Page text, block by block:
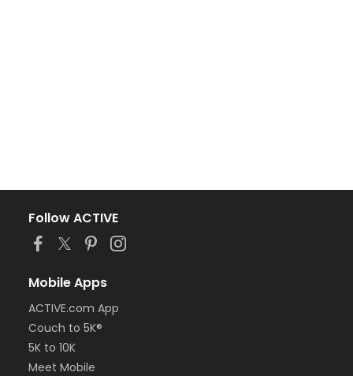
Follow ACTIVE
Mobile Apps
ACTIVE.com App
Couch to 5K®
5K to 10K
Meet Mobile